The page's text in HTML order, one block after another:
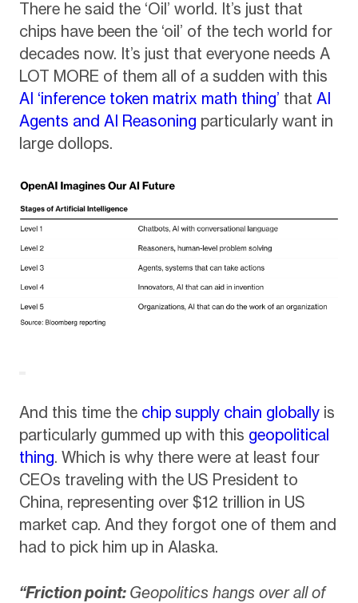
There he said the ‘Oil’ world. It’s just that
chips have been the ‘oil’ of the tech world for
decades now. It’s just that everyone needs A
LOT MORE of them all of a sudden with this
AI ‘inference token matrix math thing’ that AI
Agents and AI Reasoning particularly want in
large dollops.
And this time the chip supply chain globally is
particularly gummed up with this geopolitical
thing. Which is why there were at least four
CEOs traveling with the US President to
China, representing over $12 trillion in US
market cap. And they forgot one of them and
had to pick him up in Alaska.
“Friction point: Geopolitics hangs over all of